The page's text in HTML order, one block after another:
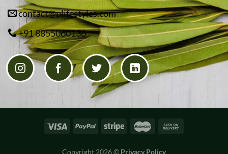
contact@plifestyles.com
+91 8855060136
Copyright 2026 © Privacy Policy